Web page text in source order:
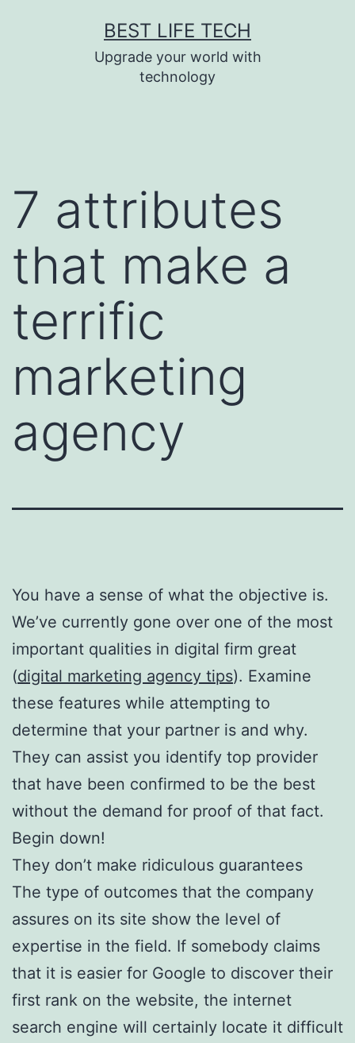
BEST LIFE TECH
Upgrade your world with
technology
7 attributes
that make a
terrific
marketing
agency
You have a sense of what the objective is.
We’ve currently gone over one of the most
important qualities in digital firm great
(digital marketing agency tips). Examine
these features while attempting to
determine that your partner is and why.
They can assist you identify top provider
that have been confirmed to be the best
without the demand for proof of that fact.
Begin down!
They don’t make ridiculous guarantees
The type of outcomes that the company
assures on its site show the level of
expertise in the field. If somebody claims
that it is easier for Google to discover their
first rank on the website, the internet
search engine will certainly locate it difficult